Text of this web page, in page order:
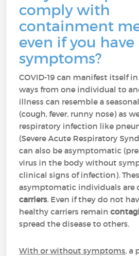
comply with
containment
even if you have
symptoms?
COVID-19 can manifest itself
ways from one individual to
illness can resemble a
(cough, fever, runny nose) as
respiratory infection like
(Severe Acute Respiratory
can also be asymptomatic
virus in the body without
clinical signs of infection).
asymptomatic individuals are
carriers. Even if they do not
healthy carriers remain
spread the disease to others.
With or without symptoms, a